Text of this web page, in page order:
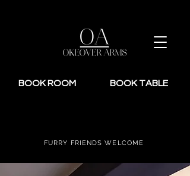
BOOK ROOM BOOK TABLE
FURRY FRIENDS WELCOME